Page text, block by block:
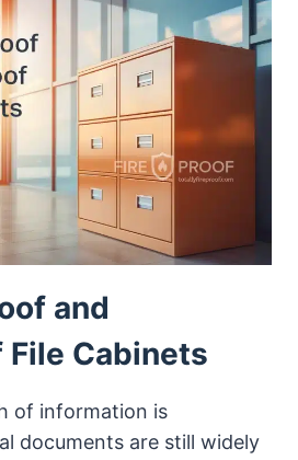
and
Cabinets
of information is
documents are still widely